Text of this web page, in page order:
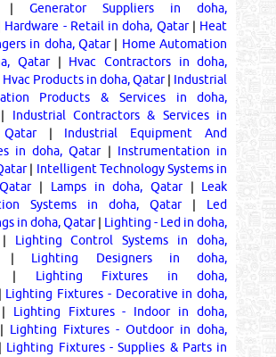
Generator Suppliers in doha,
Hardware - Retail in doha, Qatar| Heat
in doha, Qatar| Home Automation
Qatar| Hvac Contractors in doha,
Hvac Products in doha, Qatar| Industrial
Products & Services in doha,
Industrial Contractors & Services in
| Industrial Equipment And
in doha, Qatar| Instrumentation in
| Intelligent Technology Systems in
| Lamps in doha, Qatar| Leak
Systems in doha, Qatar| Led
in doha, Qatar| Lighting - Led in doha,
Lighting Control Systems in doha,
Lighting Designers in doha,
Lighting Fixtures in doha,
Lighting Fixtures - Decorative in doha,
Lighting Fixtures - Indoor in doha,
Lighting Fixtures - Outdoor in doha,
Lighting Fixtures - Supplies & Parts in